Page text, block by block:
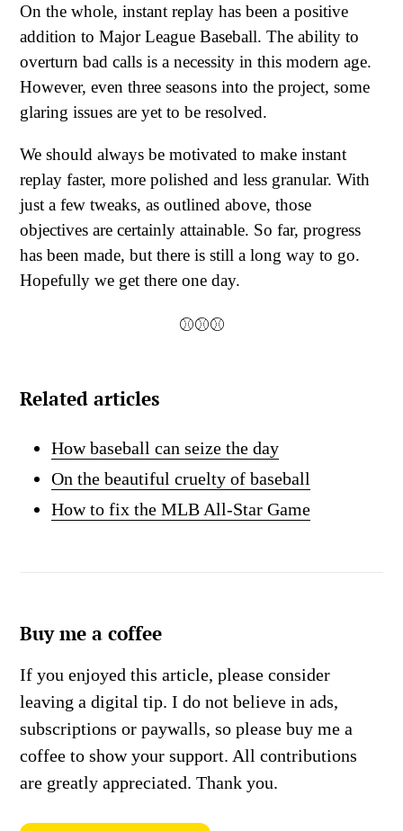
On the whole, instant replay has been a positive
addition to Major League Baseball. The ability to
overturn bad calls is a necessity in this modern age.
However, even three seasons into the project, some
glaring issues are yet to be resolved.
We should always be motivated to make instant
replay faster, more polished and less granular. With
just a few tweaks, as outlined above, those
objectives are certainly attainable. So far, progress
has been made, but there is still a long way to go.
Hopefully we get there one day.
⚾⚾⚾
Related articles
How baseball can seize the day
On the beautiful cruelty of baseball
How to fix the MLB All-Star Game
Buy me a coffee
If you enjoyed this article, please consider
leaving a digital tip. I do not believe in ads,
subscriptions or paywalls, so please buy me a
coffee to show your support. All contributions
are greatly appreciated. Thank you.